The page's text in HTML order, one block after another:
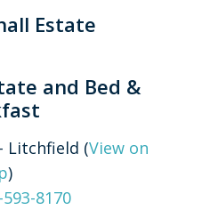
and Bed &
Litchfield (View on
)
8170